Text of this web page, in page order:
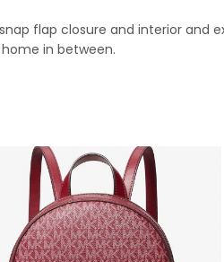
flap closure and interior and
in between.